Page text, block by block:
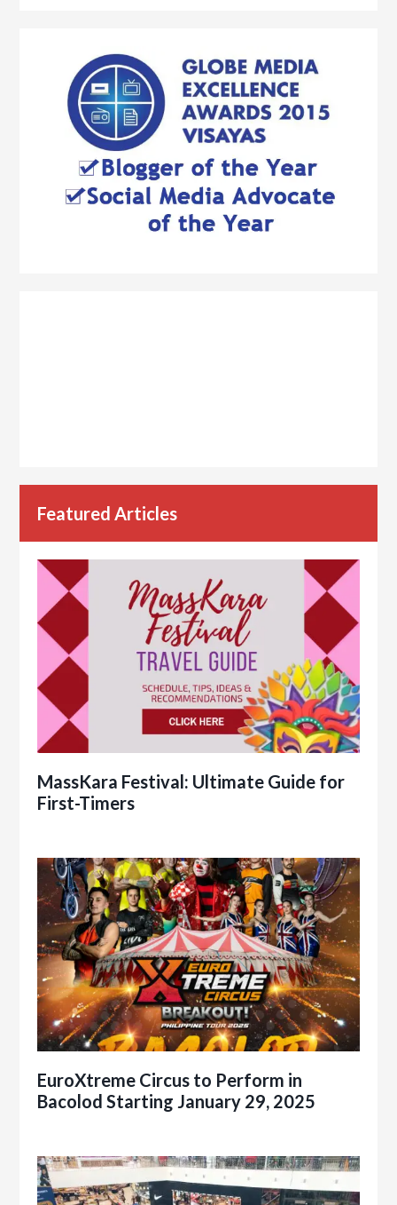
Featured Articles
MassKara Festival: Ultimate Guide for
First-Timers
EuroXtreme Circus to Perform in
Bacolod Starting January 29, 2025